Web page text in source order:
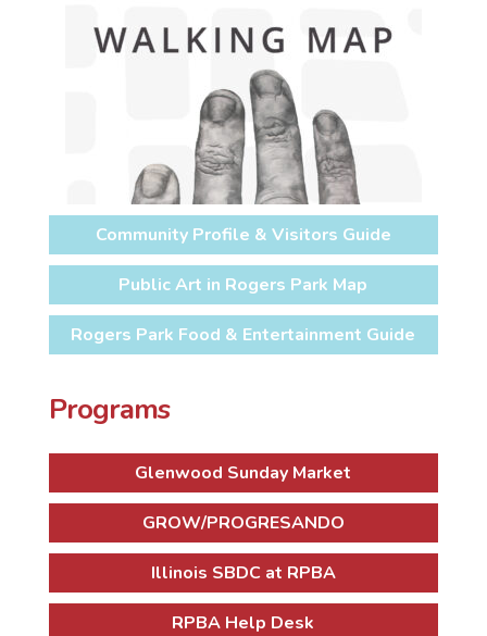
Community Profile & Visitors Guide
Public Art in Rogers Park Map
Rogers Park Food & Entertainment Guide
Programs
Glenwood Sunday Market
GROW/PROGRESANDO
Illinois SBDC at RPBA
RPBA Help Desk